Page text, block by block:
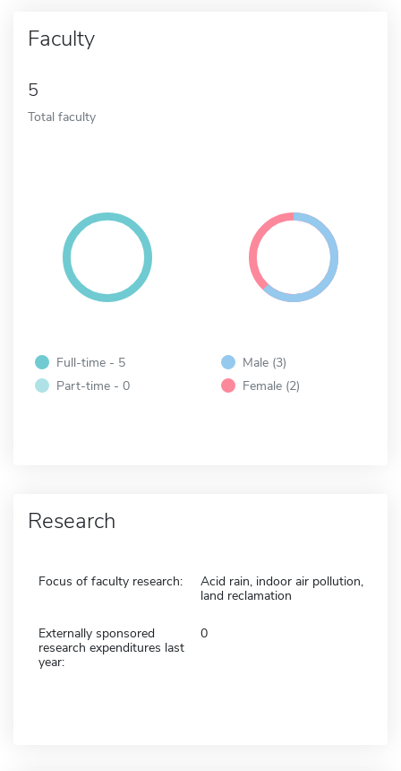
Faculty
5
Total faculty
Full-time - 5
Part-time - 0
Male (3)
Female (2)
Research
Focus of faculty research:
Acid rain, indoor air pollution,
land reclamation
Externally sponsored
research expenditures last
year:
0